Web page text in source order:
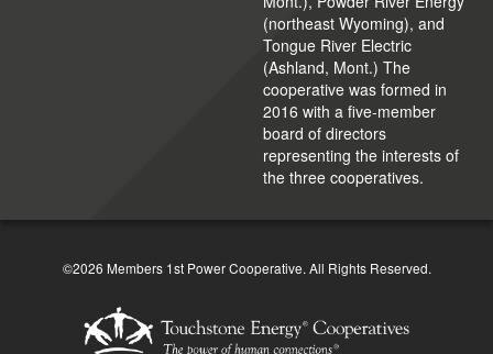
(northeast Wyoming), and
Tongue River Electric
(Ashland, Mont.) The
cooperative was formed in
2016 with a five-member
board of directors
representing the interests of
the three cooperatives.
©2026 Members 1st Power Cooperative. All Rights Reserved.